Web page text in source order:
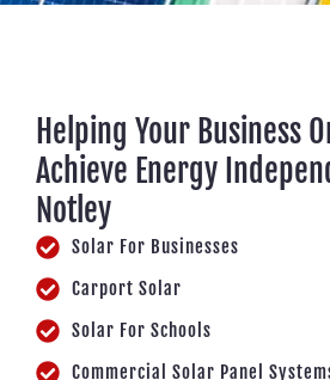
Helping Your Business
Achieve Energy
Notley
Solar For Businesses
Carport Solar
Solar For Schools
Commercial Solar Panel